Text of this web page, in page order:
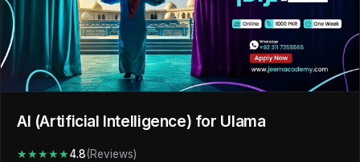
AI (Artificial Intelligence) for Ulama
★★★★★4.8(Reviews)